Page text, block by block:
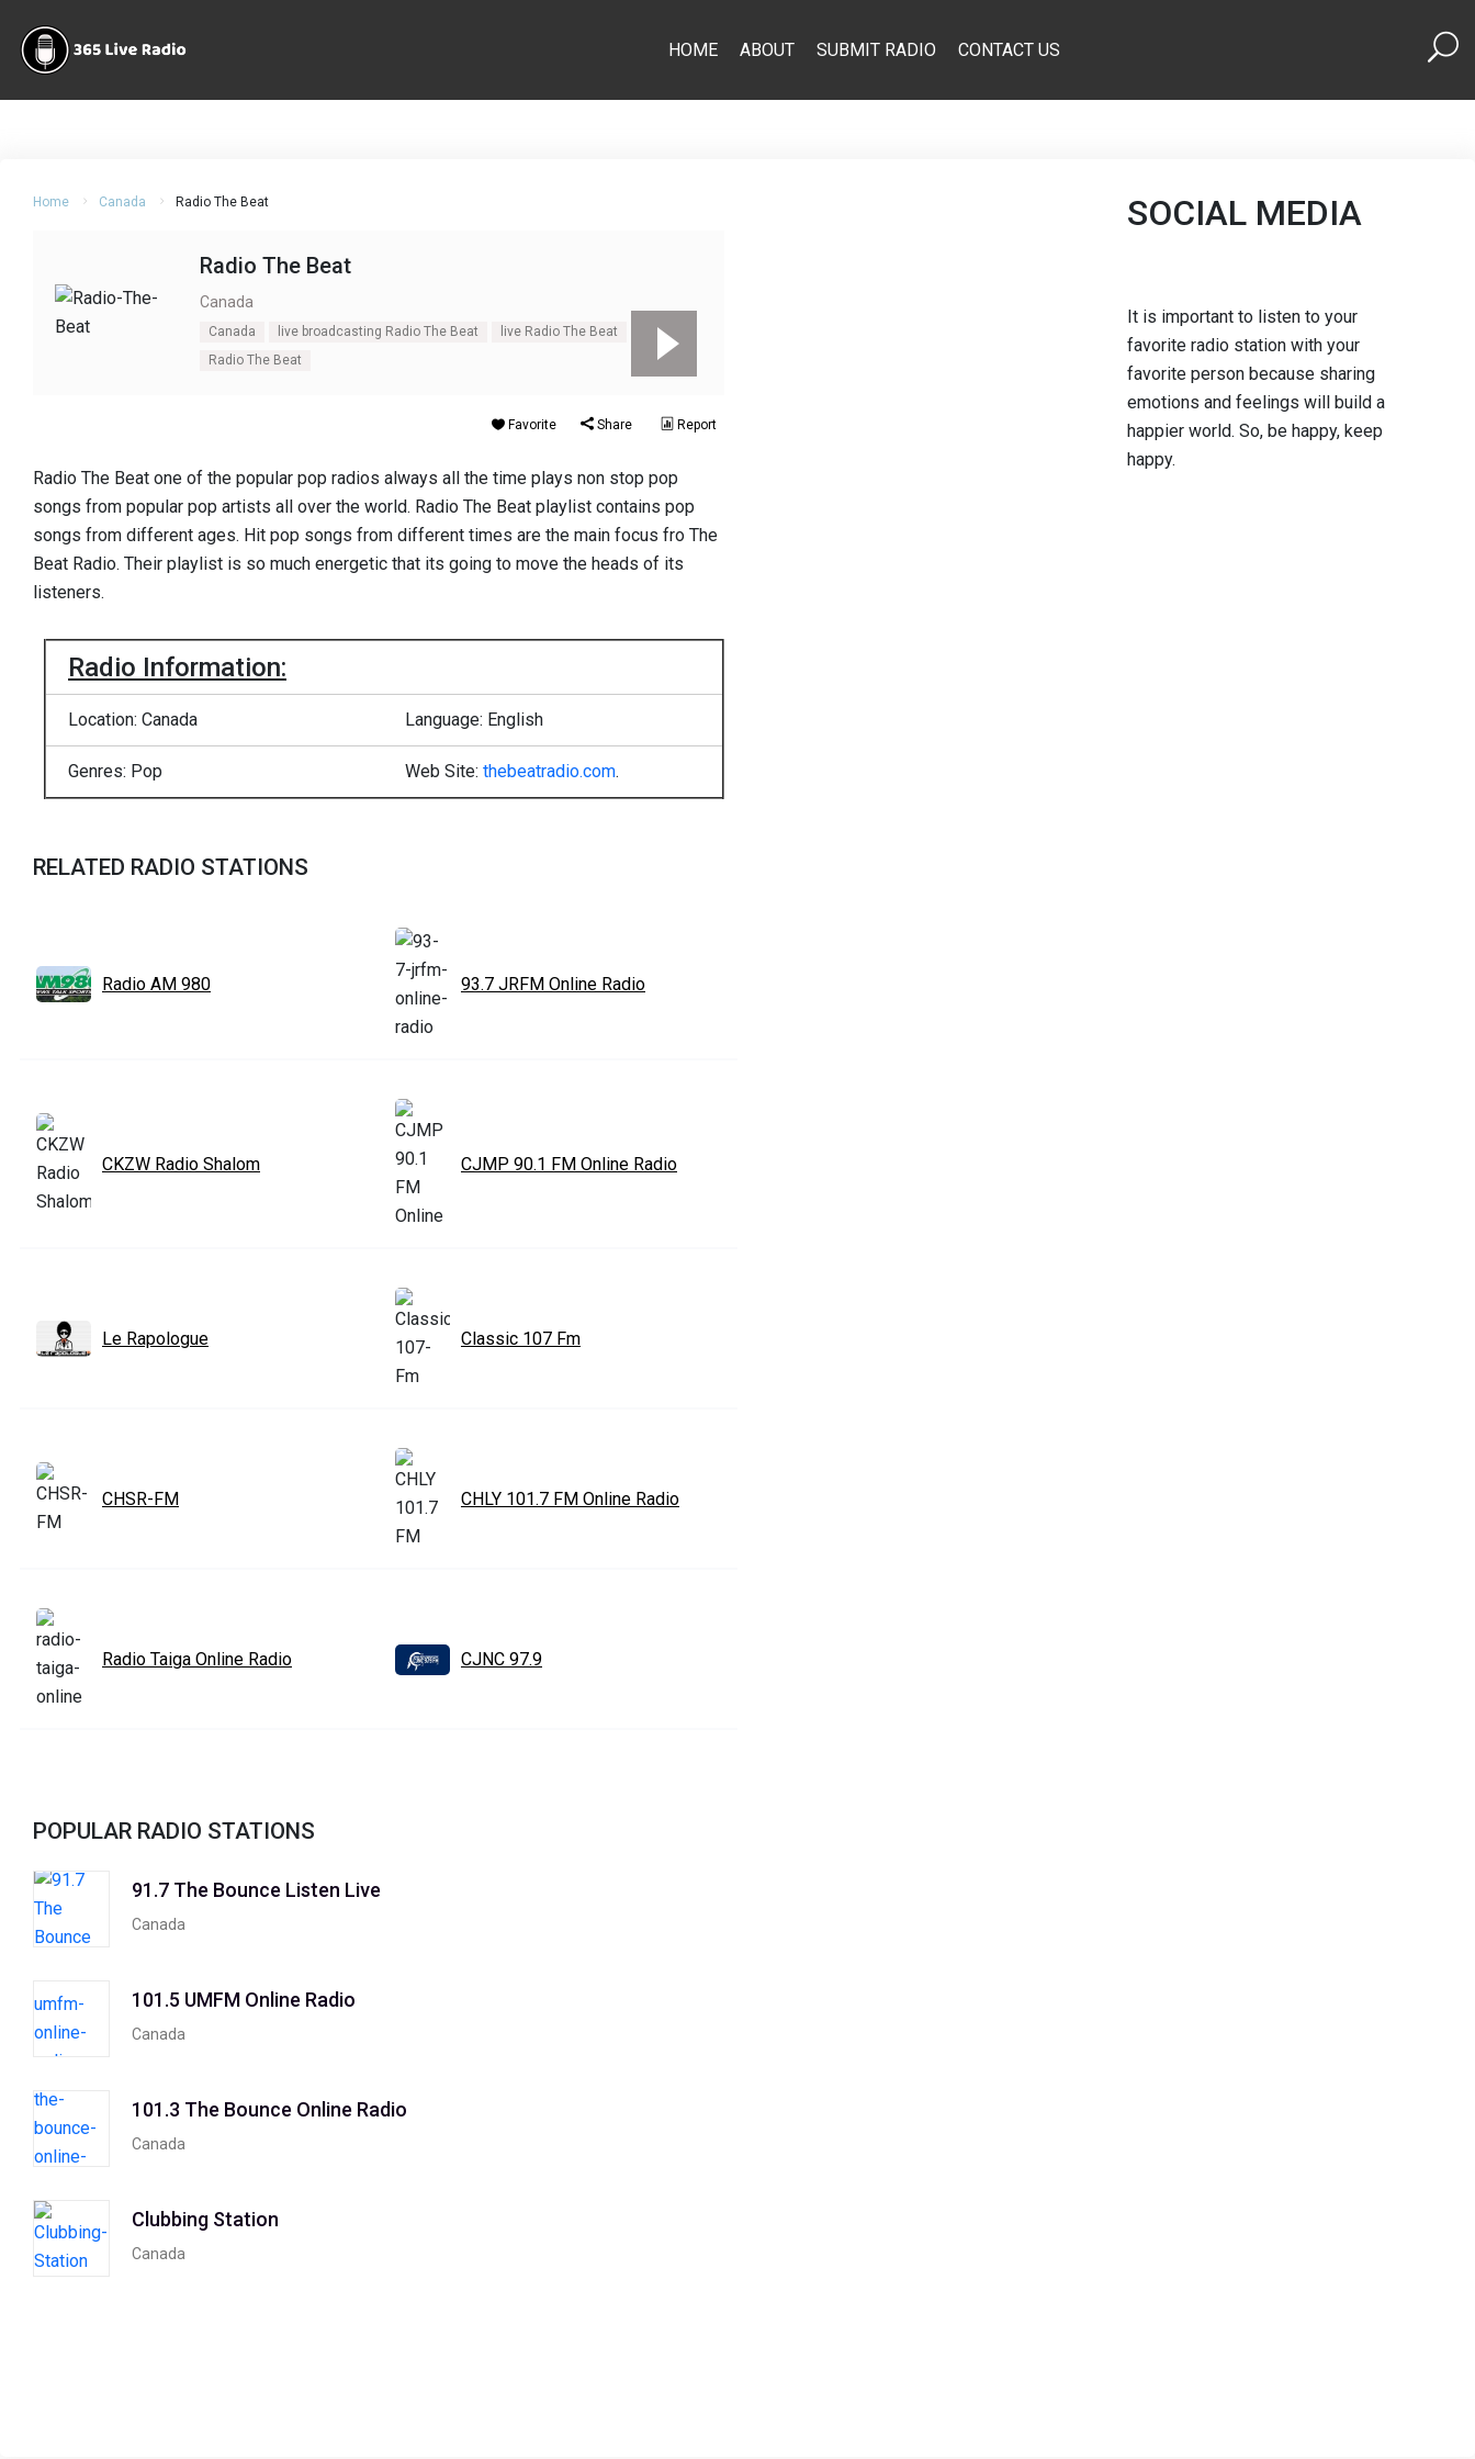
HOME ABOUT SUBMIT RADIO CONTACT US
Home Canada Radio The Beat
Radio The Beat
Canada
Canada live broadcasting Radio The Beat live Radio The Beat
Pop
Radio The Beat
Favorite Share Report
Radio The Beat one of the popular pop radios always all the time plays non stop pop
songs from popular pop artists all over the world. Radio The Beat playlist contains pop
songs from different ages. Hit pop songs from different times are the main focus fro The
Beat Radio. Their playlist is so much energetic that its going to move the heads of its
listeners.
Radio Information:
Location: Canada Language: English
Genres: Pop Web Site: thebeatradio.com.
RELATED RADIO STATIONS
Radio AM 980 93.7 JRFM Online Radio
CKZW Radio Shalom CJMP 90.1 FM Online Radio
Le Rapologue Classic 107 Fm
CHSR-FM CHLY 101.7 FM Online Radio
Radio Taiga Online Radio CJNC 97.9
POPULAR RADIO STATIONS
91.7 The Bounce Listen Live
Canada
101.5 UMFM Online Radio
Canada
101.3 The Bounce Online Radio
Canada
Clubbing Station
Canada
SOCIAL MEDIA
It is important to listen to your
favorite radio station with your
favorite person because sharing
emotions and feelings will build a
happier world. So, be happy, keep
happy.